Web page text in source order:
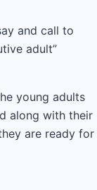
and call to
adult”
young adults
along with their
are ready for